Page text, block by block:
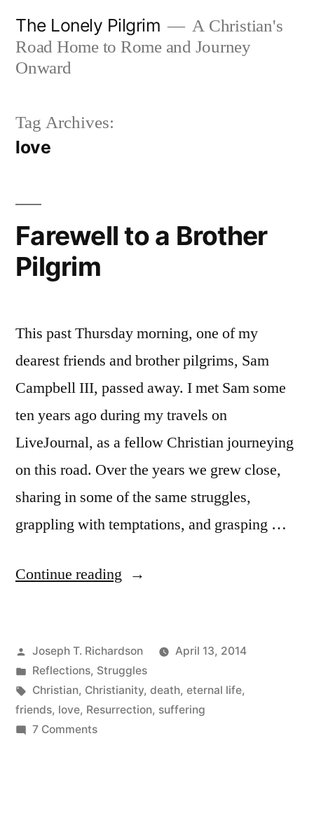
content
The Lonely Pilgrim
A Christian's
Road Home to Rome and Journey
Onward
Tag Archives:
love
Farewell to a Brother
Pilgrim
This past Thursday morning, one of my
dearest friends and brother pilgrims, Sam
Campbell III, passed away. I met Sam some
ten years ago during my travels on
LiveJournal, as a fellow Christian journeying
on this road. Over the years we grew close,
sharing in some of the same struggles,
grappling with temptations, and grasping …
Continue reading “Farewell
Brother
Pilgrim”
Posted
by
Joseph T. Richardson
April 13, 2014
Posted
in
Reflections, Struggles
Tags:
Christian, Christianity, death, eternal life,
friends, love, Resurrection, suffering
7 Commentson